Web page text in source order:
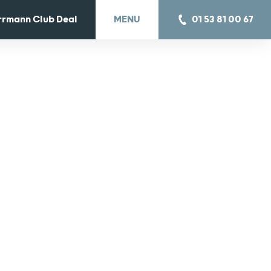
Club Deal MENU 01 53 81 00 67